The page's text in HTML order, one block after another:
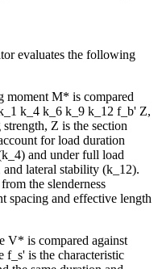
evaluates the following
moment M* is compared
k_4 k_6 k_9 k_12 f_b' Z,
Z is the section
for load duration
and under full load
lateral stability (k_12).
the slenderness
spacing and effective length
V* is compared against
is the characteristic